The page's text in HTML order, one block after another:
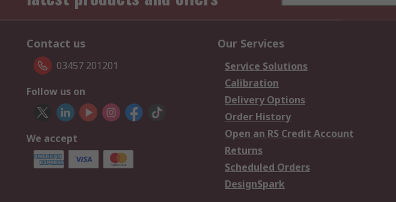
Contact us
03457 201201
Follow us on
We accept
Our Services
Service Solutions
Calibration
Delivery Options
Order History
Open an RS Credit Account
Returns
Scheduled Orders
DesignSpark